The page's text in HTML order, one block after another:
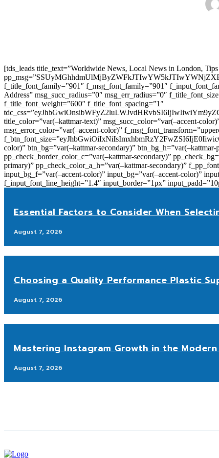
[tds_leads title_text=”Worldwide News, Local News in London,
f_title_font_family=”901″ f_msg_font_family=”901″
Address” msg_succ_radius=”0″ msg_err_radius=”0″
f_title_font_weight=”600″ f_title_font_spacing=”1″
title_color=”var(–kattmar-text)” msg_succ_color=”var(–accent-
msg_error_color=”var(–accent-color)”
color)” btn_bg=”var(–kattmar-secondary)”
pp_check_border_color_c=”var(–kattmar-secondary)”
primary)” pp_check_color_a_h=”var(–kattmar-secondary)”
input_bg_f=”var(–accent-color)” input_bg=”var(–accent-color)”
f_input_font_line_height=”1.4″ input_border=”1px”
Essential Factors to Consider When
August 7, 2026
Choosing a Quality Performance Plastic
August 7, 2026
Mastering Instagram Growth in the
August 7, 2026